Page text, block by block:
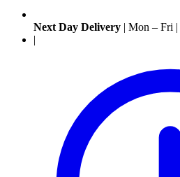
Next Day Delivery | Mon – Fri |
|